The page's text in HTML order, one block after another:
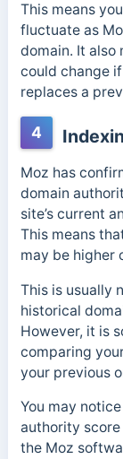
This means
fluctuate as
domain. It also
could change
replaces a
4
Moz has
domain
site’s current
This means
may be higher
This is usually
historical
However, it is
comparing
your previous
You may
authority
the Moz